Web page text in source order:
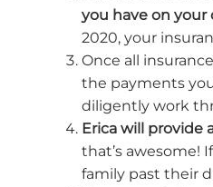
you have on your
2020, your
Once all
the payments
diligently work
Erica will provide
that’s awesome!
family past their